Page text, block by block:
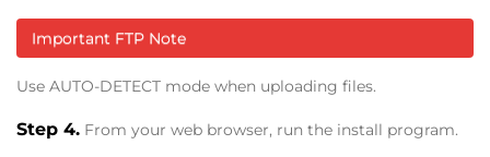
Important FTP Note
Use AUTO-DETECT mode when uploading files.
Step 4. From your web browser, run the install program.